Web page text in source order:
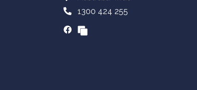
1300 424 255